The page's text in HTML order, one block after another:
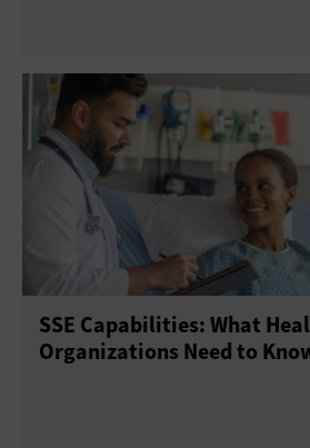
SSE Capabilities: What
Organizations Need to